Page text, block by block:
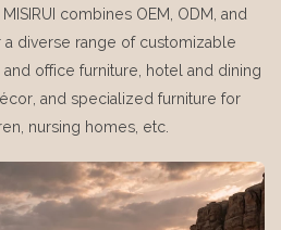
combines OEM, ODM, and
diverse range of customizable
office furniture, hotel and dining
and specialized furniture for
nursing homes, etc.